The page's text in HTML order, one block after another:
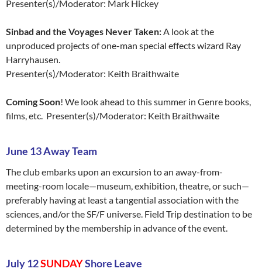
Presenter(s)/Moderator: Mark Hickey
Sinbad and the Voyages Never Taken:A look at the
unproduced projects of one-man special effects wizard Ray
Harryhausen.
Presenter(s)/Moderator: Keith Braithwaite
Coming Soon! We look ahead to this summer in Genre books,
films, etc. Presenter(s)/Moderator: Keith Braithwaite
June 13 Away Team
The club embarks upon an excursion to an away-from-
meeting-room locale—museum, exhibition, theatre, or such—
preferably having at least a tangential association with the
sciences, and/or the SF/F universe. Field Trip destination to be
determined by the membership in advance of the event.
July 12SUNDAYShore Leave